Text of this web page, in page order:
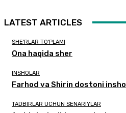
LATEST ARTICLES
SHE'RLAR TO'PLAMI
Ona haqida sher
INSHOLAR
Farhod va Shirin dostoni insho
TADBIRLAR UCHUN SENARIYLAR